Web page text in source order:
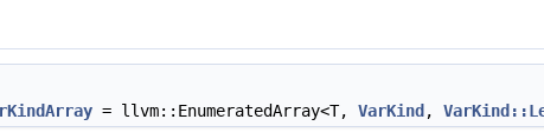
= llvm::EnumeratedArray<T, VarKind ,